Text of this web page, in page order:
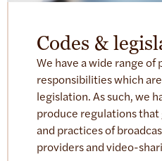
Codes &
We have a wide range of
responsibilities which
legislation. As such, we
produce regulations that
and practices of
providers and video-